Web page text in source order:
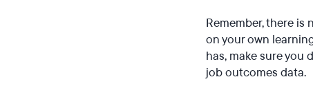
Remember, there is
on your own
has, make sure you
job outcomes data.